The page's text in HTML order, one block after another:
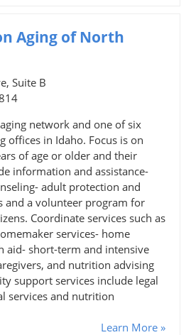
Aging of North
Suite B
network and one of six
offices in Idaho. Focus is on
of age or older and their
information and assistance-
adult protection and
and a volunteer program for
Coordinate services such as
services- home
aid- short-term and intensive
and nutrition advising
support services include legal
services and nutrition
Learn More »